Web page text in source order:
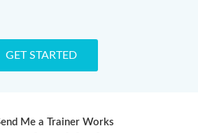
GET STARTED
Me a Trainer Works